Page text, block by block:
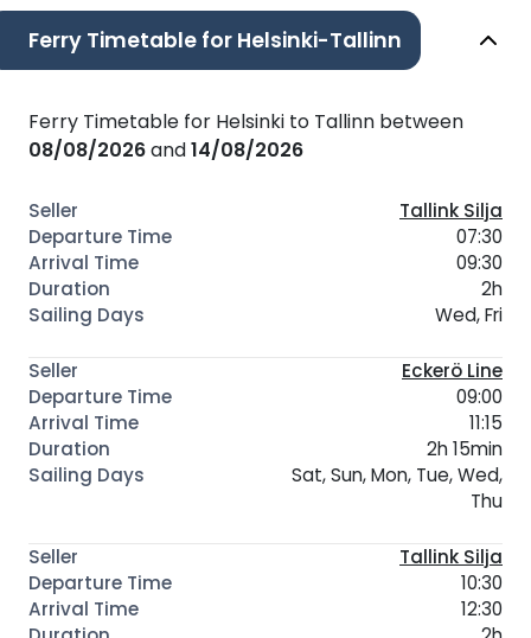
Ferry Timetable for Helsinki-Tallinn
Ferry Timetable for Helsinki to Tallinn between
08/08/2026and14/08/2026
Tallink Silja
07:30
09:30
2h
Wed, Fri
Eckerö Line
09:00
11:15
2h 15min
Sat, Sun, Mon, Tue, Wed,
Thu
Tallink Silja
10:30
12:30